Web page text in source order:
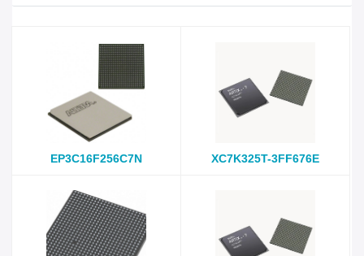
EP3C16F256C7N XC7K325T-3FF676E